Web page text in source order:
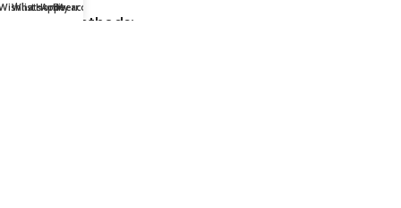
Payment Methods:
WhatsApp
HomeFiverr
My account